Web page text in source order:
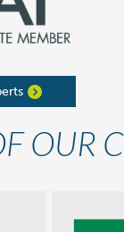
OUR